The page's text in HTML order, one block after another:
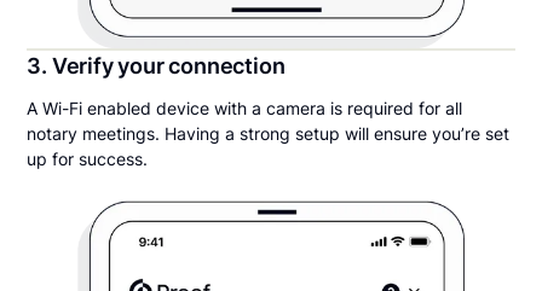
3. Verify your connection
A Wi-Fi enabled device with a camera is required for all
notary meetings. Having a strong setup will ensure you’re set
up for success.